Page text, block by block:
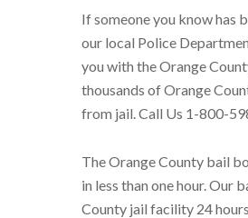
If someone you know has
our local Police
you with the Orange
thousands of Orange
from jail. Call Us 1-800-
The Orange County bail
in less than one hour. Our
County jail facility 24